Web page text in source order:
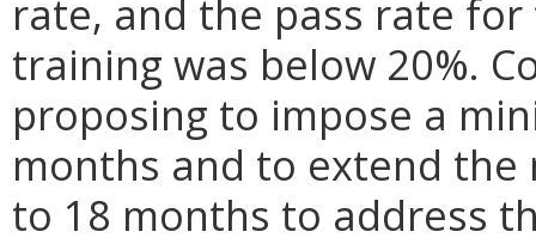
rate, and the pass rate
training was below 20%.
proposing to impose a
months and to extend
to 18 months to address